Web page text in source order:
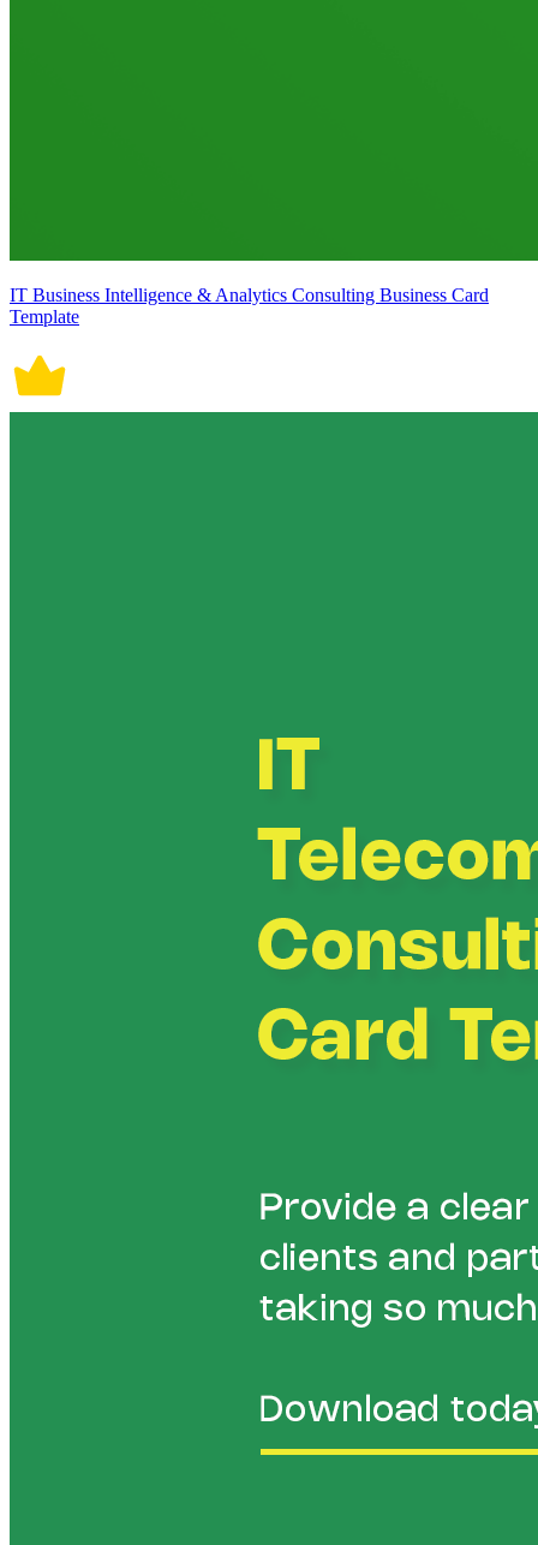
IT Business Intelligence & Analytics Consulting Business Card
Template